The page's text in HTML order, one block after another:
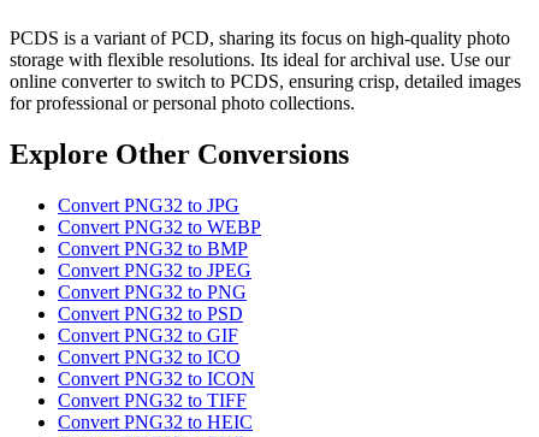
PCDS is a variant of PCD, sharing its focus on high-quality photo
storage with flexible resolutions. Its ideal for archival use. Use our
online converter to switch to PCDS, ensuring crisp, detailed images
for professional or personal photo collections.
Explore Other Conversions
Convert PNG32 to JPG
Convert PNG32 to WEBP
Convert PNG32 to BMP
Convert PNG32 to JPEG
Convert PNG32 to PNG
Convert PNG32 to PSD
Convert PNG32 to GIF
Convert PNG32 to ICO
Convert PNG32 to ICON
Convert PNG32 to TIFF
Convert PNG32 to HEIC